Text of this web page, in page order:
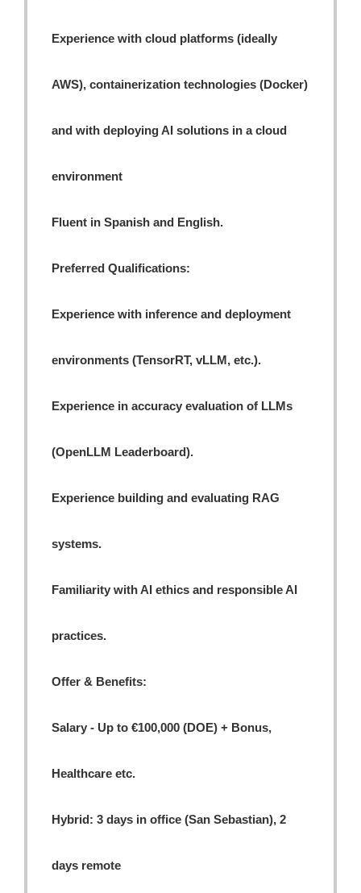
Experience with cloud platforms (ideally
AWS), containerization technologies (Docker)
and with deploying AI solutions in a cloud
environment
Fluent in Spanish and English.
Preferred Qualifications:
Experience with inference and deployment
environments (TensorRT, vLLM, etc.).
Experience in accuracy evaluation of LLMs
(OpenLLM Leaderboard).
Experience building and evaluating RAG
systems.
Familiarity with AI ethics and responsible AI
practices.
Offer & Benefits:
Salary - Up to €100,000 (DOE) + Bonus,
Healthcare etc.
Hybrid: 3 days in office (San Sebastian), 2
days remote